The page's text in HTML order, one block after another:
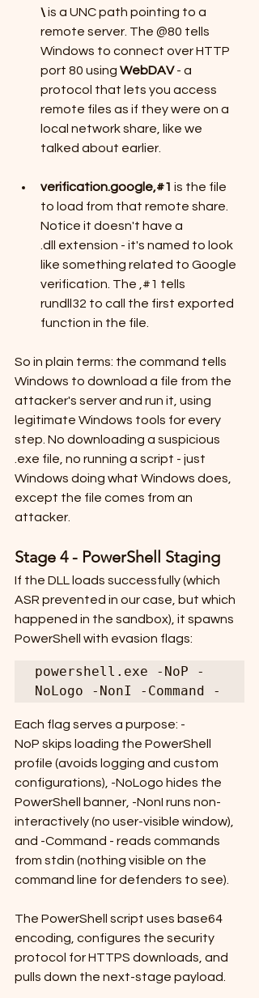
\ is a UNC path pointing to a
remote server. The @80 tells
Windows to connect over HTTP
port 80 using WebDAV - a
protocol that lets you access
remote files as if they were on a
local network share, like we
talked about earlier.
verification.google,#1 is the file
to load from that remote share.
Notice it doesn't have a
.dll extension - it's named to look
like something related to Google
verification. The ,#1 tells
rundll32 to call the first exported
function in the file.
So in plain terms: the command tells
Windows to download a file from the
attacker's server and run it, using
legitimate Windows tools for every
step. No downloading a suspicious
.exe file, no running a script - just
Windows doing what Windows does,
except the file comes from an
attacker.
Stage 4 - PowerShell Staging
If the DLL loads successfully (which
ASR prevented in our case, but which
happened in the sandbox), it spawns
PowerShell with evasion flags:
powershell.exe -NoP -
NoLogo -NonI -Command -
Each flag serves a purpose: -
NoP skips loading the PowerShell
profile (avoids logging and custom
configurations), -NoLogo hides the
PowerShell banner, -NonI runs non-
interactively (no user-visible window),
and -Command - reads commands
from stdin (nothing visible on the
command line for defenders to see).
The PowerShell script uses base64
encoding, configures the security
protocol for HTTPS downloads, and
pulls down the next-stage payload.